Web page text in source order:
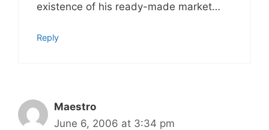
existence of his ready-made market…
Reply
Maestro
June 6, 2006 at 3:34 pm